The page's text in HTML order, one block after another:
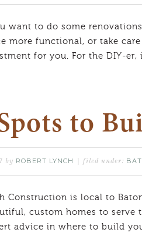
want to do some
more functional, or take
for you. For the DIY-er,
to
by ROBERT LYNCH filed under:
Construction is local to
custom homes to serve
advice in where to build